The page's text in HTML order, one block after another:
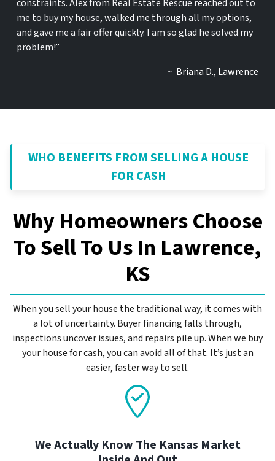
constraints. Alex from Real Estate Rescue reached out to
me to buy my house, walked me through all my options,
and gave me a fair offer quickly. I am so glad he solved my
problem!”
~ Briana D., Lawrence
WHO BENEFITS FROM SELLING A HOUSE
FOR CASH
Why Homeowners Choose
To Sell To Us In Lawrence,
KS
When you sell your house the traditional way, it comes with
a lot of uncertainty. Buyer financing falls through,
inspections uncover issues, and repairs pile up. When we buy
your house for cash, you can avoid all of that. It’s just an
easier, faster way to sell.
We Actually Know The Kansas Market